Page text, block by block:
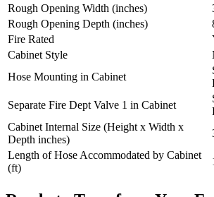
Rough Opening Width (inches)
Rough Opening Depth (inches)
Fire Rated
Cabinet Style
Hose Mounting in Cabinet
Separate Fire Dept Valve 1 in Cabinet
Cabinet Internal Size (Height x Width x
Depth inches)
Length of Hose Accommodated by Cabinet
(ft)